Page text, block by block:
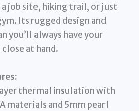
job site, hiking trail, or just
Its rugged design and
you’ll always have your
at hand.
thermal insulation with
materials and 5mm pearl